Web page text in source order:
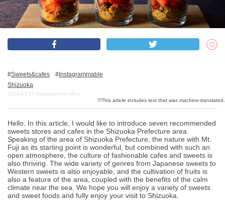
USD
What is DEEPLOG
Privacy Policy
Contact Us
Corporate Information
Looking for travel writers
Sweets&cafes
Instagrammable
Shizuoka
2024-02-14 Management office
Hello. In this article, I would like to introduce seven recommended
sweets stores and cafes in the Shizuoka Prefecture area.
Speaking of the area of Shizuoka Prefecture, the nature with Mt.
Fuji as its starting point is wonderful, but combined with such an
open atmosphere, the culture of fashionable cafes and sweets is
also thriving. The wide variety of genres from Japanese sweets to
Western sweets is also enjoyable, and the cultivation of fruits is
also a feature of the area, coupled with the benefits of the calm
climate near the sea. We hope you will enjoy a variety of sweets
and sweet foods and fully enjoy your visit to Shizuoka.